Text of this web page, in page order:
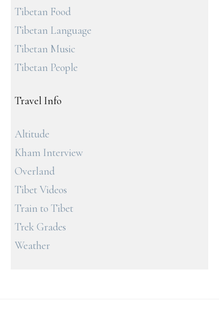
Tibetan Food
Tibetan Language
Tibetan Music
Tibetan People
Travel Info
Altitude
Kham Interview
Overland
Tibet Videos
Train to Tibet
Trek Grades
Weather